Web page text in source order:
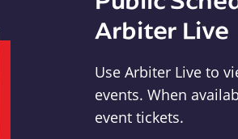
Arbiter Live
Use Arbiter Live to
events. When
event tickets.